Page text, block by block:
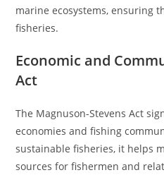
marine ecosystems, ensuring
fisheries.
Economic and
Act
The Magnuson-Stevens Act
economies and fishing
sustainable fisheries, it helps
sources for fishermen and